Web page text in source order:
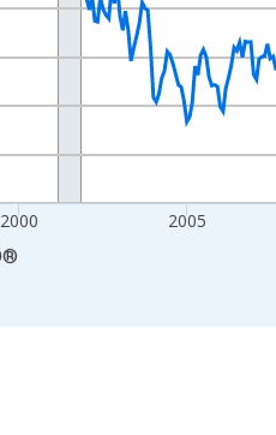
2000 2005
®